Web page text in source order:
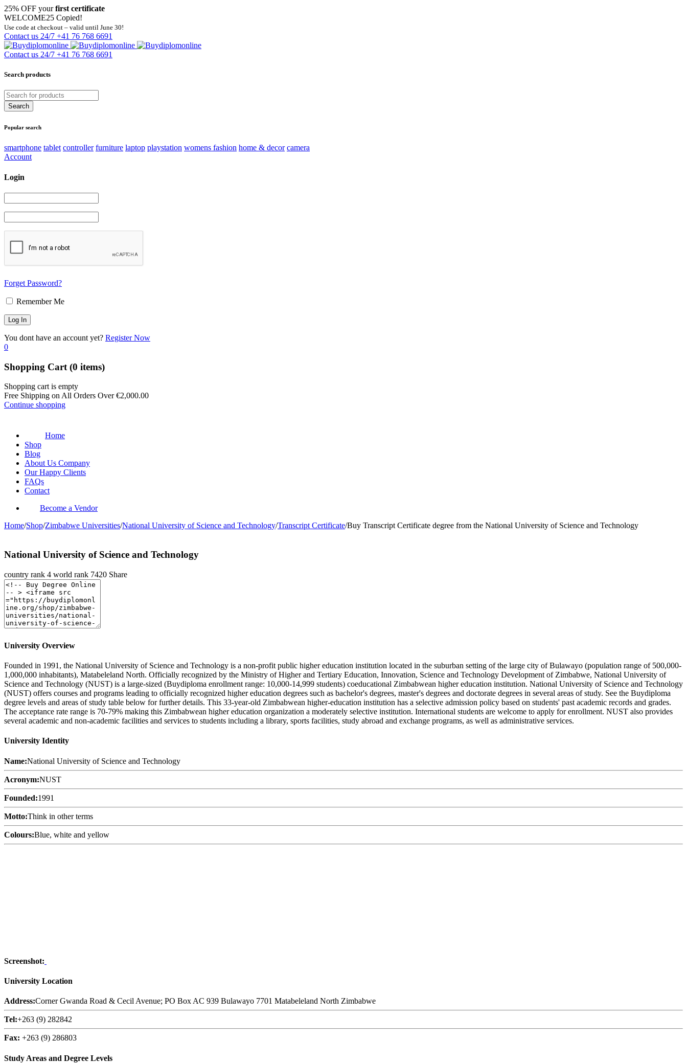
25% OFF yourfirst certificate
WELCOME25 Copied!
Use code at checkout – valid until June 30!
Contact us 24/7 +41 76 768 6691
Contact us 24/7 +41 76 768 6691
Search products
Popular search
smartphone tablet controller furniture laptop playstation womens fashion home & decor camera
Account
Login
Forget Password?
Remember Me
You dont have an account yet? Register Now
0
Shopping Cart (0 items)
Shopping cart is empty
Free Shipping on All Orders Over€2,000.00
Continue shopping
Home
Shop
Blog
About Us Company
Our Happy Clients
FAQs
Contact
Become a Vendor
Home/Shop/Zimbabwe Universities/National University of Science and Technology/Transcript Certificate/Buy Transcript Certificate degree from the National University of Science and Technology
National University of Science and Technology
country rank 4 world rank 7420 Share
University Overview
Founded in 1991, the National University of Science and Technology is a non-profit public higher education institution located in the suburban setting of the large city of Bulawayo (population range of 500,000-
1,000,000 inhabitants), Matabeleland North. Officially recognized by the Ministry of Higher and Tertiary Education, Innovation, Science and Technology Development of Zimbabwe, National University of
Science and Technology (NUST) is a large-sized (Buydiploma enrollment range: 10,000-14,999 students) coeducational Zimbabwean higher education institution. National University of Science and Technology
(NUST) offers courses and programs leading to officially recognized higher education degrees such as bachelor's degrees, master's degrees and doctorate degrees in several areas of study. See the Buydiploma
degree levels and areas of study table below for further details. This 33-year-old Zimbabwean higher-education institution has a selective admission policy based on students' past academic records and grades.
The acceptance rate range is 70-79% making this Zimbabwean higher education organization a moderately selective institution. International students are welcome to apply for enrollment. NUST also provides
several academic and non-academic facilities and services to students including a library, sports facilities, study abroad and exchange programs, as well as administrative services.
University Identity
Name:National University of Science and Technology
Acronym:NUST
Founded:1991
Motto:Think in other terms
Colours:Blue, white and yellow
Screenshot:
University Location
Address:Corner Gwanda Road & Cecil Avenue; PO Box AC 939 Bulawayo 7701 Matabeleland North Zimbabwe
Tel:+263 (9) 282842
Fax: +263 (9) 286803
Study Areas and Degree Levels